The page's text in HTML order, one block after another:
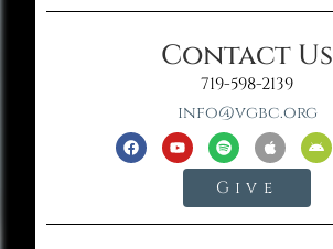
Contact Us
719-598-2139
info@vgbc.org
Give